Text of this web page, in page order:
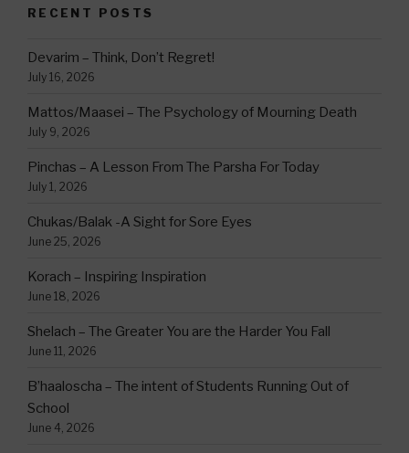
RECENT POSTS
Devarim – Think, Don’t Regret!
July 16, 2026
Mattos/Maasei – The Psychology of Mourning Death
July 9, 2026
Pinchas – A Lesson From The Parsha For Today
July 1, 2026
Chukas/Balak -A Sight for Sore Eyes
June 25, 2026
Korach – Inspiring Inspiration
June 18, 2026
Shelach – The Greater You are the Harder You Fall
June 11, 2026
B’haaloscha – The intent of Students Running Out of
School
June 4, 2026